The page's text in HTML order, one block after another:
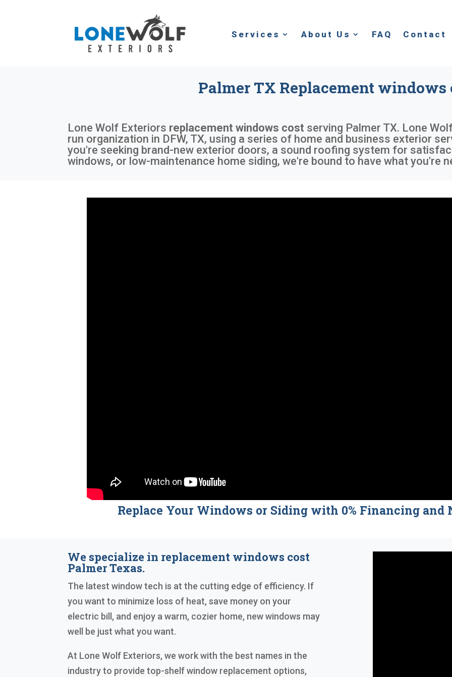
Services About Us FAQ Contact
Palmer TX Replacement windows
Lone Wolf Exteriors replacement windows cost serving Palmer TX. Lone
run organization in DFW, TX, using a series of home and business exterior
you're seeking brand-new exterior doors, a sound roofing system for
windows, or low-maintenance home siding, we're bound to have what you're
Replace Your Windows or Siding with 0% Financing and
We specialize in replacement windows cost
Palmer Texas.
The latest window tech is at the cutting edge of efficiency. If
you want to minimize loss of heat, save money on your
electric bill, and enjoy a warm, cozier home, new windows may
well be just what you want.
At Lone Wolf Exteriors, we work with the best names in the
industry to provide top-shelf window replacement options,